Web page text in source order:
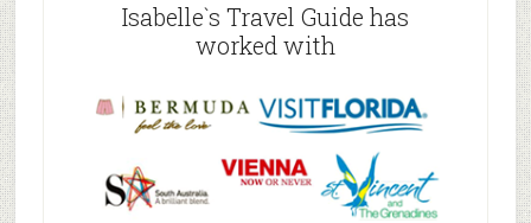
Isabelle`s Travel Guide has
worked with